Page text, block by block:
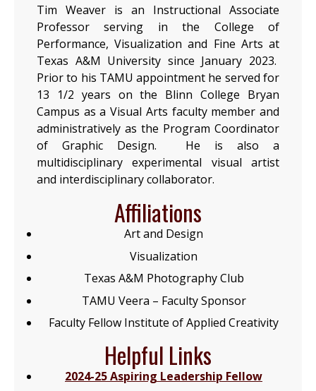
Tim Weaver is an Instructional Associate
Professor serving in the College of
Performance, Visualization and Fine Arts at
Texas A&M University since January 2023.
Prior to his TAMU appointment he served for
13 1/2 years on the Blinn College Bryan
Campus as a Visual Arts faculty member and
administratively as the Program Coordinator
of Graphic Design. He is also a
multidisciplinary experimental visual artist
and interdisciplinary collaborator.
Affiliations
Art and Design
Visualization
Texas A&M Photography Club
TAMU Veera – Faculty Sponsor
Faculty Fellow Institute of Applied Creativity
Helpful Links
2024-25 Aspiring Leadership Fellow